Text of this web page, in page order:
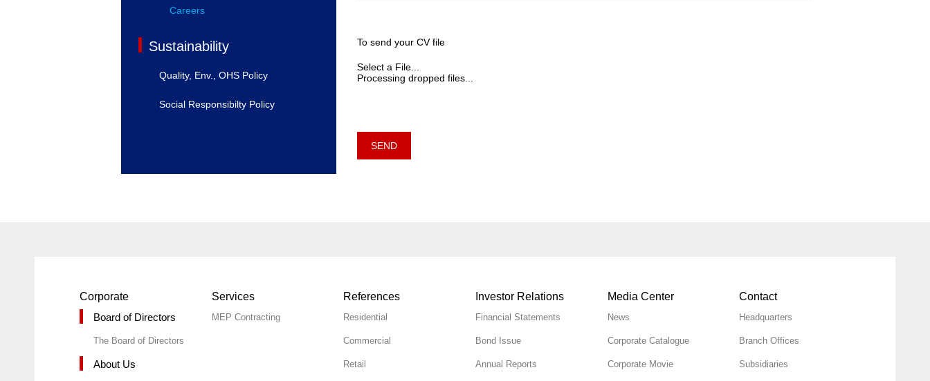
Careers
Sustainability
Quality, Env., OHS Policy
Social Responsibilty Policy
To send your CV file
Select a File...
Processing dropped files...
SEND
Corporate
Board of Directors
The Board of Directors
About Us
Services
MEP Contracting
References
Residential
Commercial
Retail
Investor Relations
Financial Statements
Bond Issue
Annual Reports
Media Center
News
Corporate Catalogue
Corporate Movie
Contact
Headquarters
Branch Offices
Subsidiaries